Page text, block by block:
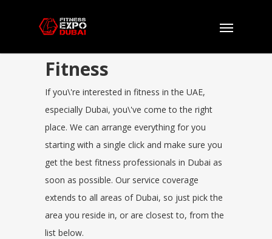
Fitness
If you\'re interested in fitness in the UAE,
especially Dubai, you\'ve come to the right
place. We can arrange everything for you
starting with a single click and make sure you
get the best fitness professionals in Dubai as
soon as possible. Our service coverage
extends to all areas of Dubai, so just pick the
area you reside in, or are closest to, from the
list below.